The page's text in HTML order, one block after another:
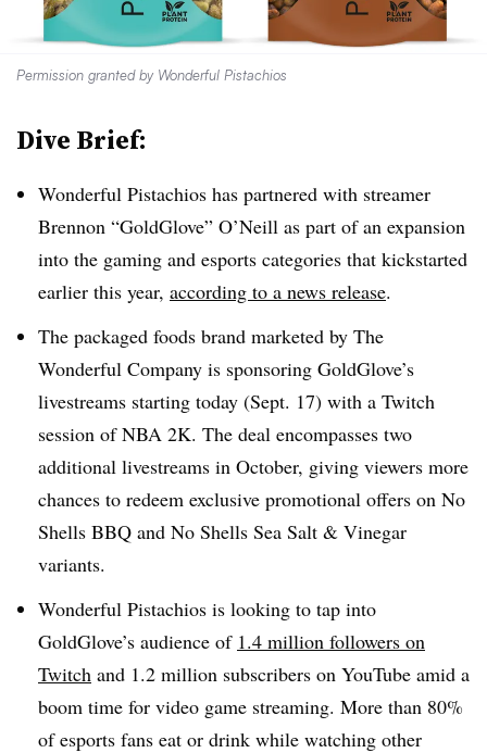
Permission granted by Wonderful Pistachios
Dive Brief:
Wonderful Pistachios has partnered with streamer
Brennon “GoldGlove” O’Neill as part of an expansion
into the gaming and esports categories that kickstarted
earlier this year, according to a news release.
The packaged foods brand marketed by The
Wonderful Company is sponsoring GoldGlove’s
livestreams starting today (Sept. 17) with a Twitch
session of NBA 2K. The deal encompasses two
additional livestreams in October, giving viewers more
chances to redeem exclusive promotional offers on No
Shells BBQ and No Shells Sea Salt & Vinegar
variants.
Wonderful Pistachios is looking to tap into
GoldGlove’s audience of 1.4 million followers on
Twitch and 1.2 million subscribers on YouTube amid a
boom time for video game streaming. More than 80%
of esports fans eat or drink while watching other